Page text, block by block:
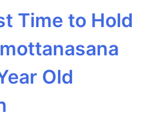
Time to Hold
Old